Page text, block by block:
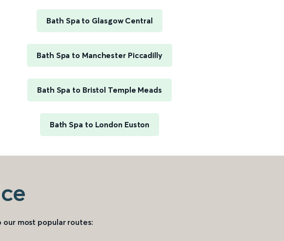
Bath Spa to Glasgow Central
Bath Spa to Manchester Piccadilly
Bath Spa to Bristol Temple Meads
Bath Spa to London Euston
our most popular routes: